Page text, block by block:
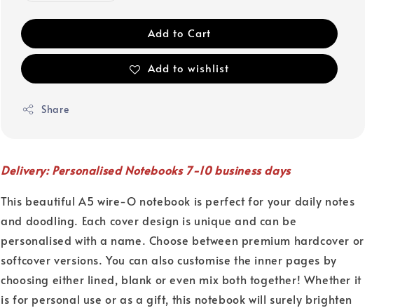
Add to Cart
Add to wishlist
Share
Delivery: Personalised Notebooks 7-10 business days
This beautiful A5 wire-O notebook is perfect for your daily notes
and doodling. Each cover design is unique and can be
personalised with a name. Choose between premium hardcover or
softcover versions. You can also customise the inner pages by
choosing either lined, blank or even mix both together! Whether it
is for personal use or as a gift, this notebook will surely brighten